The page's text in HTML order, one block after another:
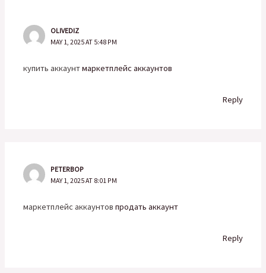
OLIVEDIZ
MAY 1, 2025 AT 5:48 PM
купить аккаунтмаркетплейс аккаунтов
Reply
PETERBOP
MAY 1, 2025 AT 8:01 PM
маркетплейс аккаунтовпродать аккаунт
Reply